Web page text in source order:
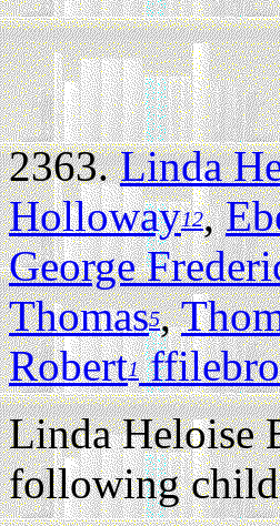
2363.Linda
Holloway12,
George
Thomas5,
Robert1
Linda Heloise
following